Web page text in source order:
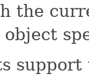
the
support